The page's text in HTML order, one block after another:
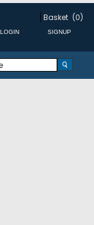
Basket (0)